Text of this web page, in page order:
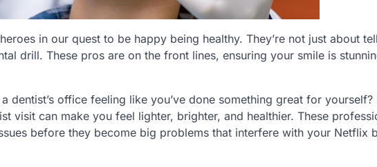
in our quest to be happy being healthy. They’re not just about
drill. These pros are on the front lines, ensuring your smile is
office feeling like you’ve done something great for yourself?
visit can make you feel lighter, brighter, and healthier. These
before they become big problems that interfere with your Netflix